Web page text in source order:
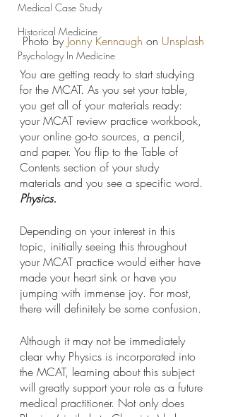
Medical Case Study
Historical Medicine
Psychology In Medicine
Photo by Jonny Kennaugh on Unsplash
You are getting ready to start studying
for the MCAT. As you set your table,
you get all of your materials ready:
your MCAT review practice workbook,
your online go-to sources, a pencil,
and paper. You flip to the Table of
Contents section of your study
materials and you see a specific word.
Physics.
Depending on your interest in this
topic, initially seeing this throughout
your MCAT practice would either have
made your heart sink or have you
jumping with immense joy. For most,
there will definitely be some confusion.
Although it may not be immediately
clear why Physics is incorporated into
the MCAT, learning about this subject
will greatly support your role as a future
medical practitioner. Not only does